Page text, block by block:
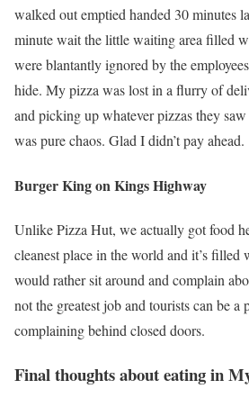
walked out emptied handed 30 minutes
minute wait the little waiting area filled
were blantantly ignored by the
hide. My pizza was lost in a flurry of
and picking up whatever pizzas they
was pure chaos. Glad I didn’t pay ahead.
Burger King on Kings Highway
Unlike Pizza Hut, we actually got food
cleanest place in the world and it’s filled
would rather sit around and complain
not the greatest job and tourists can be a
complaining behind closed doors.
Final thoughts about eating in